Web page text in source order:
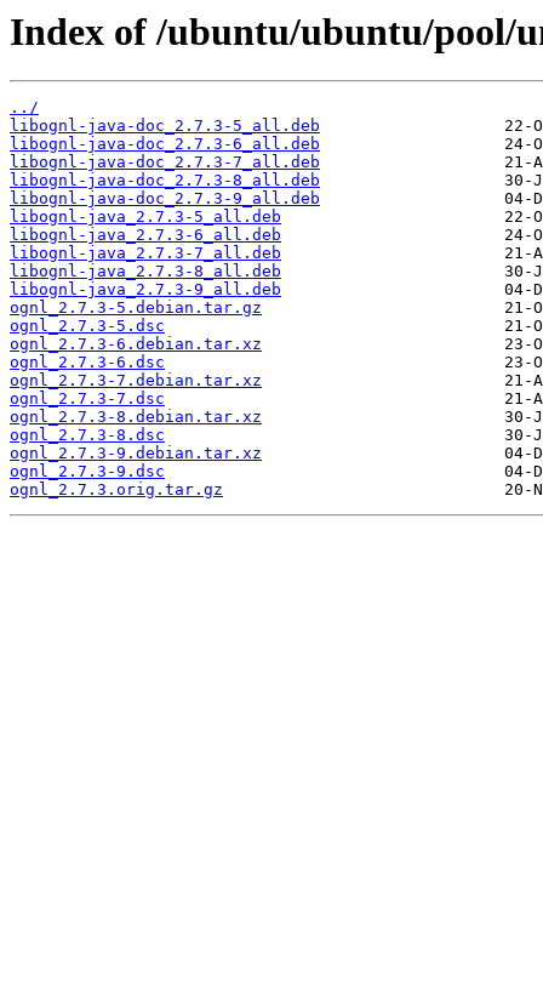
Index of /ubuntu/ubuntu/pool/
../
libognl-java-doc_2.7.3-5_all.deb
libognl-java-doc_2.7.3-6_all.deb
libognl-java-doc_2.7.3-7_all.deb
libognl-java-doc_2.7.3-8_all.deb
libognl-java-doc_2.7.3-9_all.deb
libognl-java_2.7.3-5_all.deb
libognl-java_2.7.3-6_all.deb
libognl-java_2.7.3-7_all.deb
libognl-java_2.7.3-8_all.deb
libognl-java_2.7.3-9_all.deb
ognl_2.7.3-5.debian.tar.gz
ognl_2.7.3-5.dsc
ognl_2.7.3-6.debian.tar.xz
ognl_2.7.3-6.dsc
ognl_2.7.3-7.debian.tar.xz
ognl_2.7.3-7.dsc
ognl_2.7.3-8.debian.tar.xz
ognl_2.7.3-8.dsc
ognl_2.7.3-9.debian.tar.xz
ognl_2.7.3-9.dsc
ognl_2.7.3.orig.tar.gz